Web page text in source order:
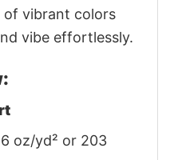
of vibrant colors
vibe effortlessly.
oz/yd² or 203